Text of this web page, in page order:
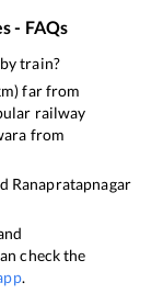
- FAQs
train?
far from
railway
from
Ranapratapnagar
check the
.